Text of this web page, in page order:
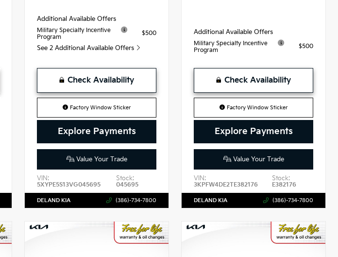
Additional Available Offers
Military Specialty Incentive
Program
$500
See 2 Additional Available Offers
Check Availability
Factory Window Sticker
Explore Payments
Value Your Trade
VIN:
5XYPE5S13VG045695
Stock:
045695
DELAND KIA (386)-734-7800
Additional Available Offers
Military Specialty Incentive
Program
$500
Check Availability
Factory Window Sticker
Explore Payments
Value Your Trade
VIN:
3KPFW4DE2TE382176
Stock:
E382176
DELAND KIA (386)-734-7800